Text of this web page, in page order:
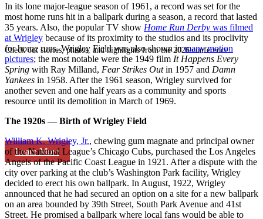
Check out stories, photos, and highlights from the 2026 conference.
Learn More
In its lone major-league season of 1961, a record was set for the
most home runs hit in a ballpark during a season, a record that lasted
35 years. Also, the popular TV show Home Run Derby was filmed
at Wrigley because of its proximity to the studios and its proclivity
for home runs. Wrigley Field was also shown inmany motion
pictures; the most notable were the 1949 film It Happens Every
Spring with Ray Milland, Fear Strikes Outin 1957 and Damn
Yankees in 1958. After the 1961 season, Wrigley survived for
another seven and one half years as a community and sports
resource until its demolition in March of 1969.
The 1920s — Birth of Wrigley Field
William K. Wrigley, Jr., chewing gum magnate and principal owner
of the National League’s Chicago Cubs, purchased the Los Angeles
Angels of the Pacific Coast League in 1921. After a dispute with the
city over parking at the club’s Washington Park facility, Wrigley
decided to erect his own ballpark. In August, 1922, Wrigley
announced that he had secured an option on a site for a new ballpark
on an area bounded by 39th Street, South Park Avenue and 41st
Street. He promised a ballpark where local fans would be able to